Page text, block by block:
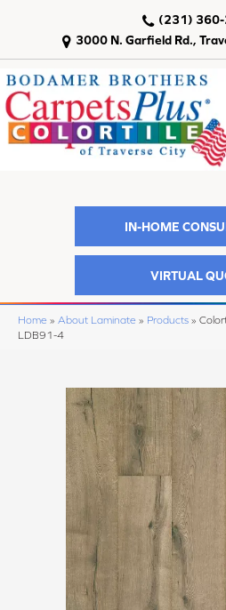
3000 N. Garfield Rd.,
(231)
IN-HOME
VIRTUAL
Home » About Laminate » Products »
LDB91-4